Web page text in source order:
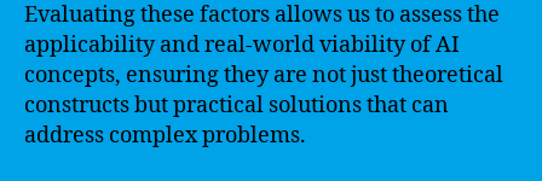
Evaluating these factors allows us to assess the
applicability and real-world viability of AI
concepts, ensuring they are not just theoretical
constructs but practical solutions that can
address complex problems.